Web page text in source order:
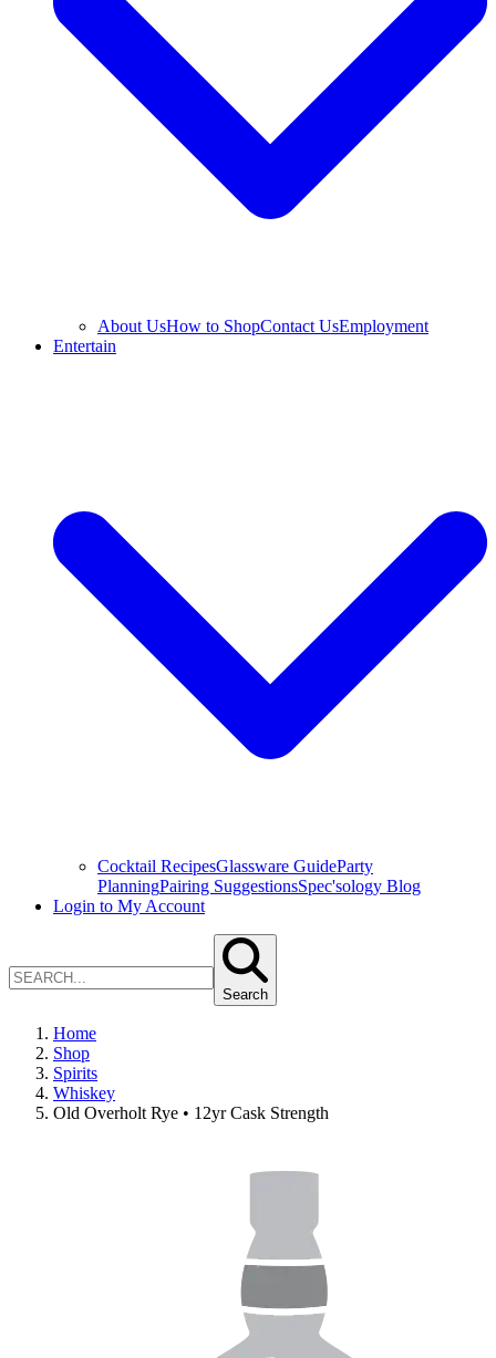
About UsHow to ShopContact UsEmployment
Entertain
Cocktail RecipesGlassware GuideParty
PlanningPairing SuggestionsSpec'sology Blog
Login to My Account
Search
Home
Shop
Spirits
Whiskey
Old Overholt Rye • 12yr Cask Strength